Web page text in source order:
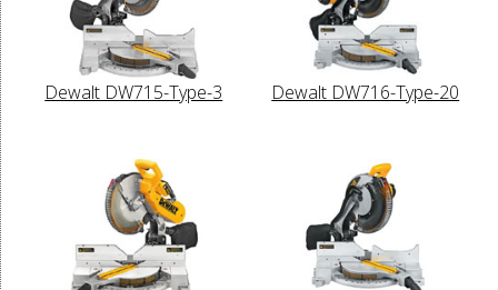
Dewalt DW715-Type-3 Dewalt DW716-Type-20